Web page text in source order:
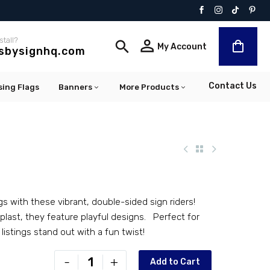

 My Account
Flags Banners More Products Contact Us
with these vibrant, double-sided sign riders!
they feature playful designs. Perfect for
stand out with a fun twist!
- + Add to Cart